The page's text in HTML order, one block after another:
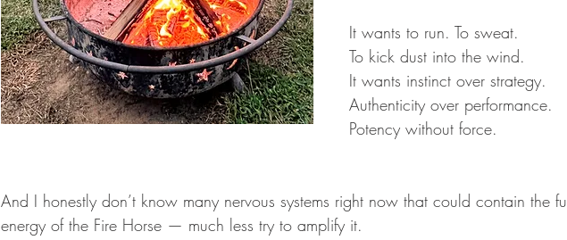
It wants to run. To sweat.
To kick dust into the wind.
It wants instinct over strategy.
Authenticity over performance.
Potency without force.
And I honestly don’t know many nervous systems right now that could contain the
energy of the Fire Horse — much less try to amplify it.